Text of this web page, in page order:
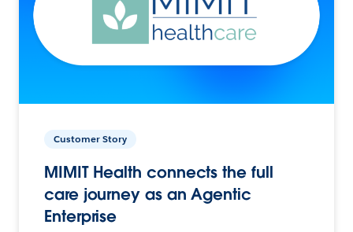
Customer Story
MIMIT Health connects the full
care journey as an Agentic
Enterprise